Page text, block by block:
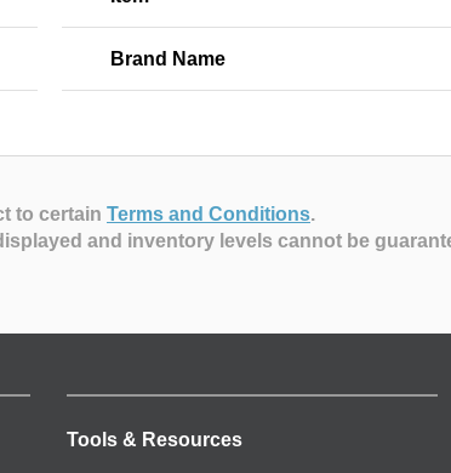
Brand Name
to certain Terms and Conditions.
and inventory levels cannot be
Tools & Resources